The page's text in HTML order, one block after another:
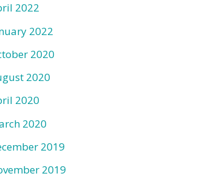
2022
2022
2020
2020
2020
2020
2019
2019